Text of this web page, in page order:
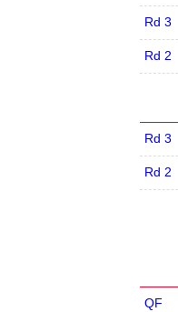
Rd 3
Rd 2
Rd 3
Rd 2
QF